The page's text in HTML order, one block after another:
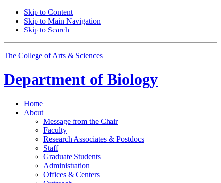
Skip to Content
Skip to Main Navigation
Skip to Search
The College of Arts & Sciences
Department of Biology
Home
About
Message from the Chair
Faculty
Research Associates & Postdocs
Staff
Graduate Students
Administration
Offices & Centers